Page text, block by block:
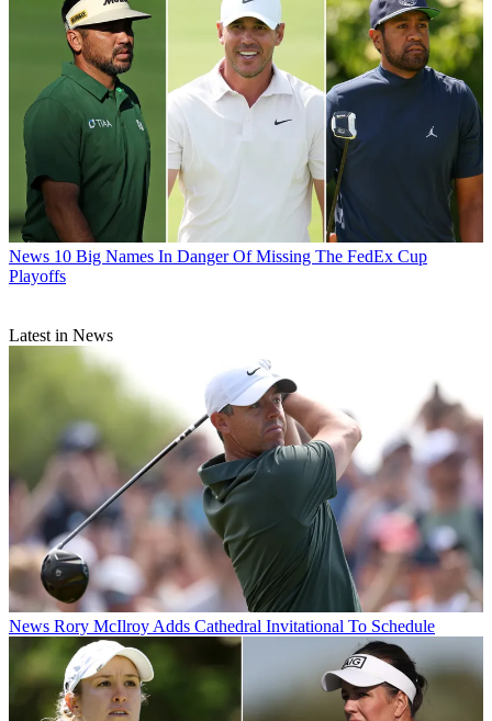
News 10 Big Names In Danger Of Missing The FedEx Cup
Playoffs
Latest in News
News Rory McIlroy Adds Cathedral Invitational To Schedule